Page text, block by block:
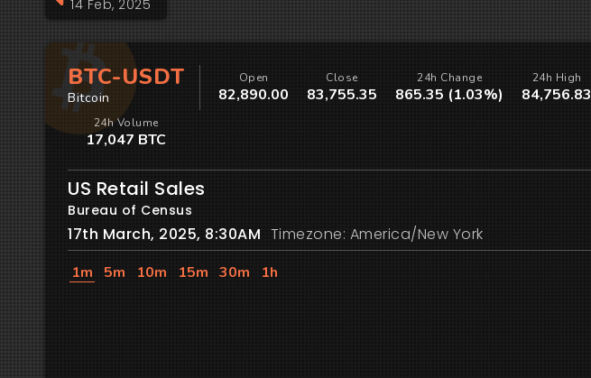
14 Feb, 2025
BTC-USDT
Bitcoin
Open
82,890.00
Close
83,755.35
24h Change
865.35 (1.03%)
24h High
84,756.83
24h Volume
17,047 BTC
US Retail Sales
Bureau of Census
17th March, 2025, 8:30AM Timezone: America/New York
1m 5m 10m 15m 30m 1h